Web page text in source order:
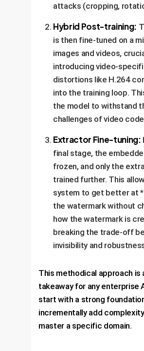
attacks (cropping,
Hybrid Post-training:
is then fine-tuned on a
images and videos,
introducing video-
distortions like H.264
into the training loop.
the model to withstand
challenges of video
Extractor Fine-tuning:
final stage, the
frozen, and only the
trained further. This
system to get better at
the watermark without
how the watermark is
breaking the trade-off
invisibility and
This methodical approach is
takeaway for any enterprise
start with a strong
incrementally add
master a specific domain.